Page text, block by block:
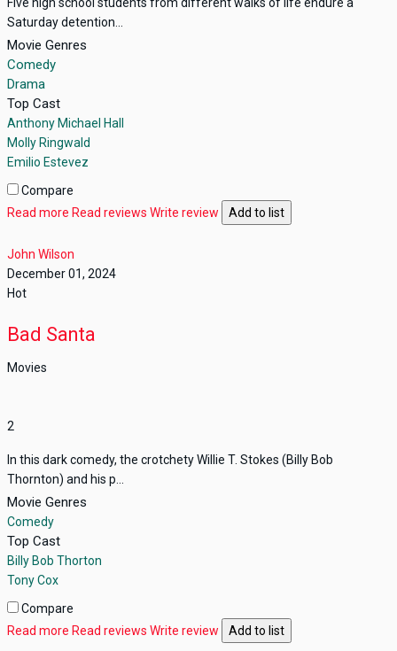
Saturday detention...
Movie Genres
Comedy
Drama
Top Cast
Anthony Michael Hall
Molly Ringwald
Emilio Estevez
Compare
Read more Read reviews Write review Add to list
John Wilson
December 01, 2024
Hot
Bad Santa
Movies
2
In this dark comedy, the crotchety Willie T. Stokes (Billy Bob
Thornton) and his p...
Movie Genres
Comedy
Top Cast
Billy Bob Thorton
Tony Cox
Compare
Read more Read reviews Write review Add to list